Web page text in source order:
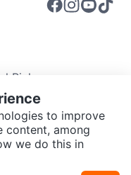
Picks
Guidelines
UsePrivacy Policy
to improve
content, among
we do this in